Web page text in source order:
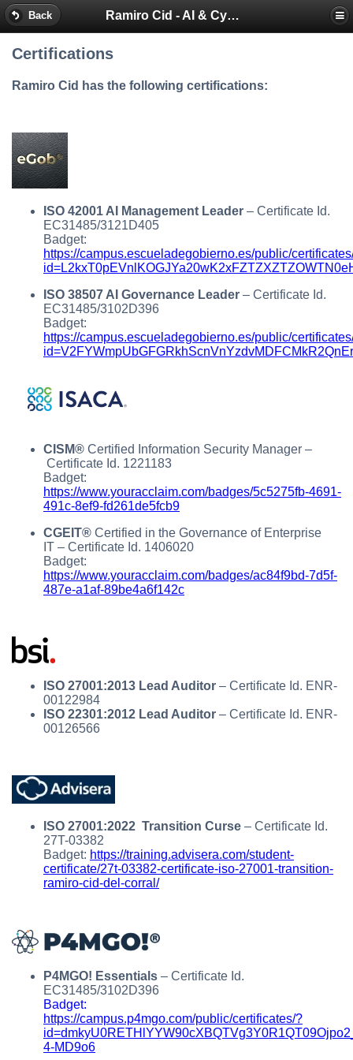
Back Ramiro Cid - AI & Cybersecurity Blog
Certifications
Ramiro Cid has the following certifications:
ISO 42001 AI Management Leader – Certificate Id.
EC31485/3121D405
Badget:
https://campus.escueladegobierno.es/public/
ISO 38507 AI Governance Leader – Certificate Id.
EC31485/3102D396
Badget:
https://campus.escueladegobierno.es/public/
CISM® Certified Information Security Manager –
Certificate Id. 1221183
Badget:
https://www.youracclaim.com/badges/5c5275fb-4691-
491c-8ef9-fd261de5fcb9
CGEIT® Certified in the Governance of Enterprise
IT – Certificate Id. 1406020
Badget:
https://www.youracclaim.com/badges/ac84f9bd-7d5f-
487e-a1af-89be4a6f142c
ISO 27001:2013 Lead Auditor – Certificate Id. ENR-
00122984
ISO 22301:2012 Lead Auditor – Certificate Id. ENR-
00126566
ISO 27001:2022 Transition Curse – Certificate Id.
27T-03382
Badget: https://training.advisera.com/student-
certificate/27t-03382-certificate-iso-27001-transition-
ramiro-cid-del-corral/
P4MGO! Essentials – Certificate Id.
EC31485/3102D396
Badget:
https://campus.p4mgo.com/public/certificates/?
4-MD9o6